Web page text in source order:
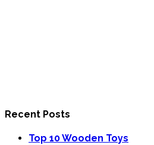
Recent Posts
Top 10 Wooden Toys